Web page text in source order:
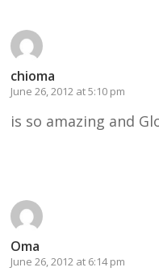
chioma
June 26, 2012 at 5:10 pm
is so amazing and
Oma
June 26, 2012 at 6:14 pm